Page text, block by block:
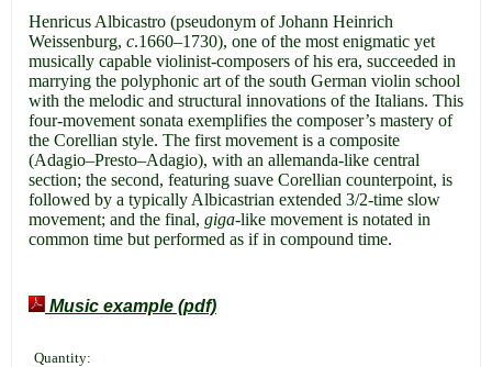
Henricus Albicastro (pseudonym of Johann Heinrich
Weissenburg, c.1660–1730), one of the most enigmatic yet
musically capable violinist-composers of his era, succeeded in
marrying the polyphonic art of the south German violin school
with the melodic and structural innovations of the Italians. This
four-movement sonata exemplifies the composer’s mastery of
the Corellian style. The first movement is a composite
(Adagio–Presto–Adagio), with an allemanda-like central
section; the second, featuring suave Corellian counterpoint, is
followed by a typically Albicastrian extended 3/2-time slow
movement; and the final, giga-like movement is notated in
common time but performed as if in compound time.
Music example (pdf)
Quantity: